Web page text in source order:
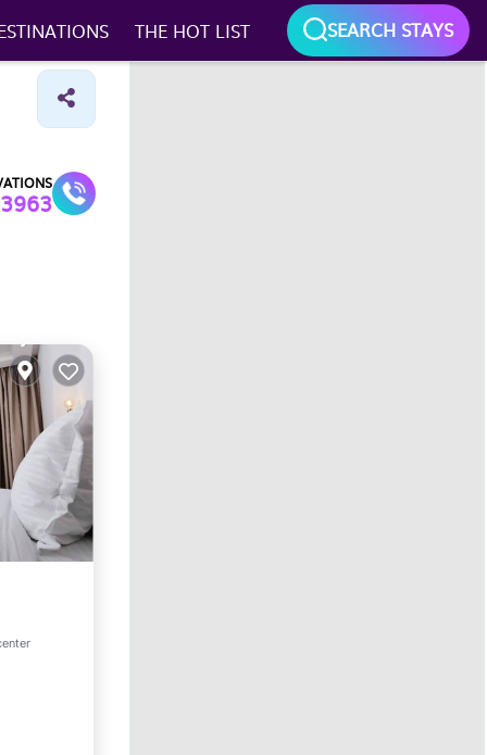
THE HOT LIST SEARCH STAYS